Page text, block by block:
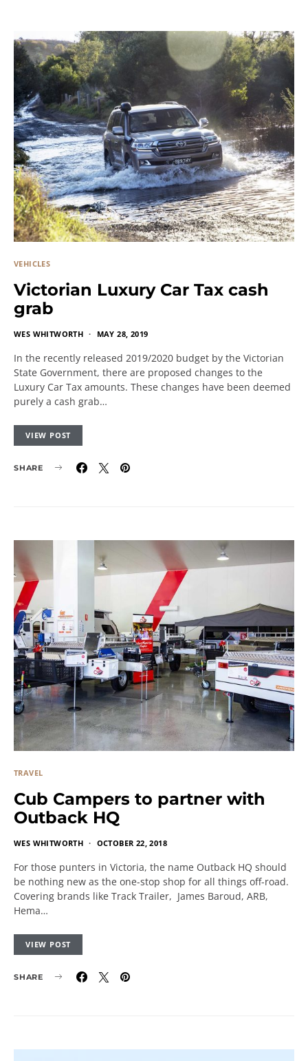
VEHICLES
Victorian Luxury Car Tax cash
grab
WES WHITWORTH MAY 28, 2019
In the recently released 2019/2020 budget by the Victorian
State Government, there are proposed changes to the
Luxury Car Tax amounts. These changes have been deemed
purely a cash grab…
VIEW POST
SHARE
TRAVEL
Cub Campers to partner with
Outback HQ
WES WHITWORTH OCTOBER 22, 2018
For those punters in Victoria, the name Outback HQ should
be nothing new as the one-stop shop for all things off-road.
Covering brands like Track Trailer, James Baroud, ARB,
Hema…
VIEW POST
SHARE